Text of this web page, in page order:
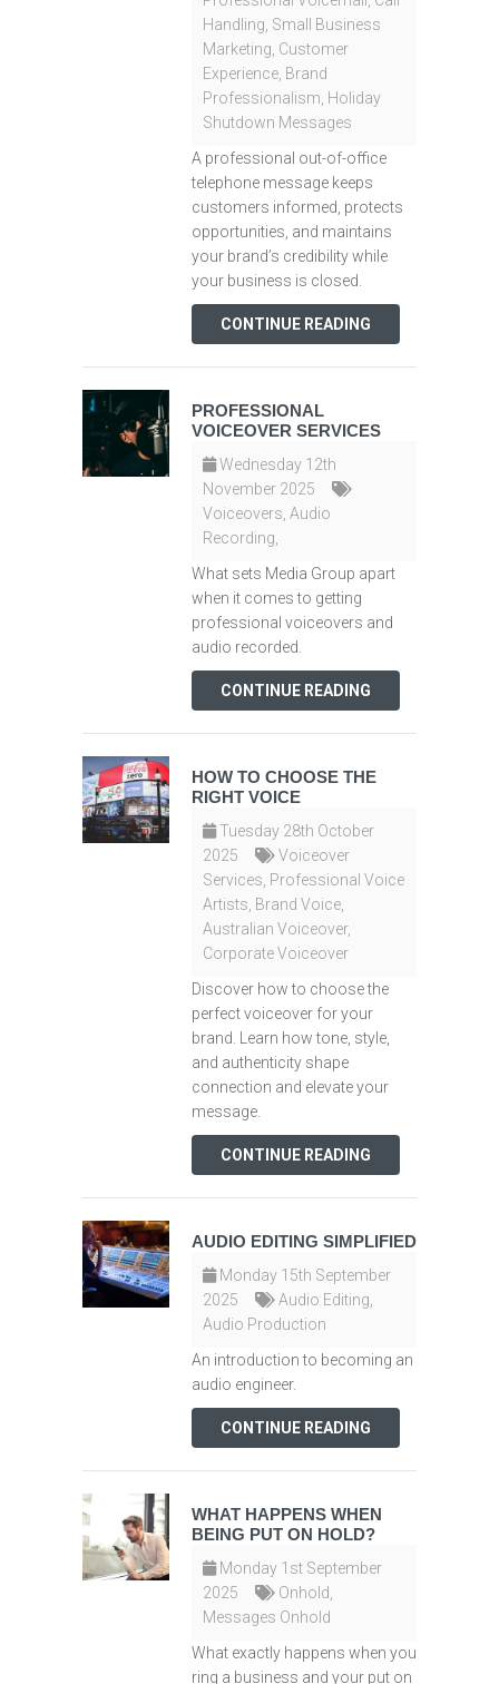
Handling Small Business
Marketing Customer
Experience, Brand
Professionalism Holiday
Shutdown Messages
A professional out-of-office
telephone message keeps
customers informed, protects
opportunities, and maintains
your brand’s credibility while
your business is closed.
CONTINUE READING
PROFESSIONAL
VOICEOVER SERVICES
Wednesday 12th
November 2025
Voiceovers Audio
Recording
What sets Media Group apart
when it comes to getting
professional voiceovers and
audio recorded.
CONTINUE READING
HOW TO CHOOSE THE
RIGHT VOICE
Tuesday 28th October
2025
Voiceover
Services Professional Voice
Artists Brand Voice,
Australian Voiceover,
Corporate Voiceover
Discover how to choose the
perfect voiceover for your
brand. Learn how tone, style,
and authenticity shape
connection and elevate your
message.
CONTINUE READING
AUDIO EDITING SIMPLIFIED
Monday 15th September
2025
Audio Editing
Audio Production
An introduction to becoming an
audio engineer.
CONTINUE READING
WHAT HAPPENS WHEN
BEING PUT ON HOLD?
Monday 1st September
2025
Onhold
Messages Onhold
What exactly happens when you
ring a business and your put on